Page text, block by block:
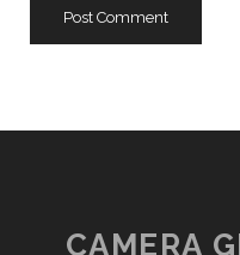
CAMERA